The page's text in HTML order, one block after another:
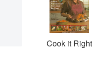
Cook it Right